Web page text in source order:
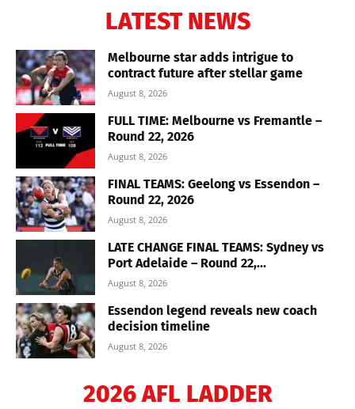
LATEST NEWS
Melbourne star adds intrigue to
contract future after stellar game
August 8, 2026
FULL TIME: Melbourne vs Fremantle –
Round 22, 2026
August 8, 2026
FINAL TEAMS: Geelong vs Essendon –
Round 22, 2026
August 8, 2026
LATE CHANGE FINAL TEAMS: Sydney vs
Port Adelaide – Round 22,...
August 8, 2026
Essendon legend reveals new coach
decision timeline
August 8, 2026
2026 AFL LADDER